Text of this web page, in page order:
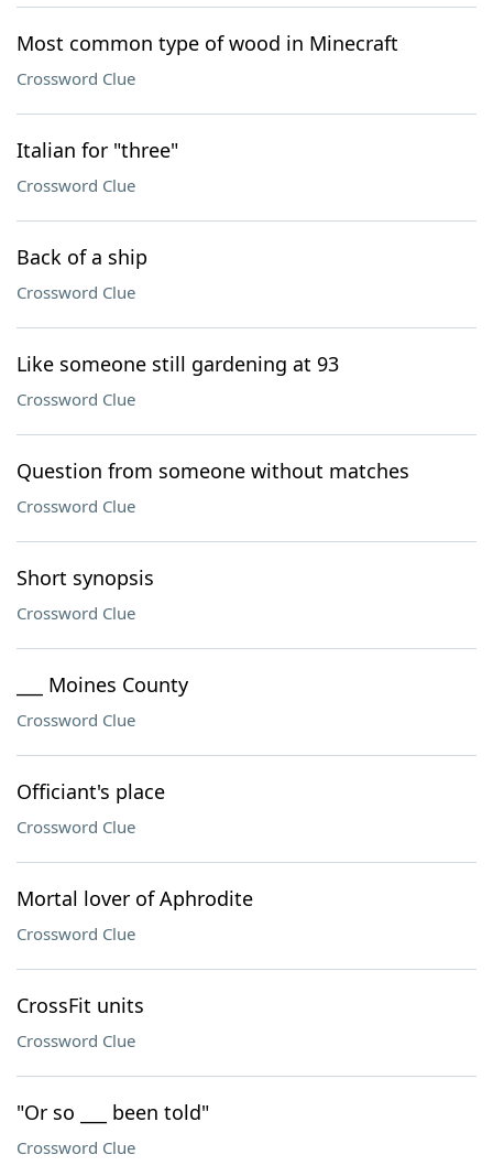
Most common type of wood in Minecraft
Crossword Clue
Italian for "three"
Crossword Clue
Back of a ship
Crossword Clue
Like someone still gardening at 93
Crossword Clue
Question from someone without matches
Crossword Clue
Short synopsis
Crossword Clue
___ Moines County
Crossword Clue
Officiant's place
Crossword Clue
Mortal lover of Aphrodite
Crossword Clue
CrossFit units
Crossword Clue
"Or so ___ been told"
Crossword Clue